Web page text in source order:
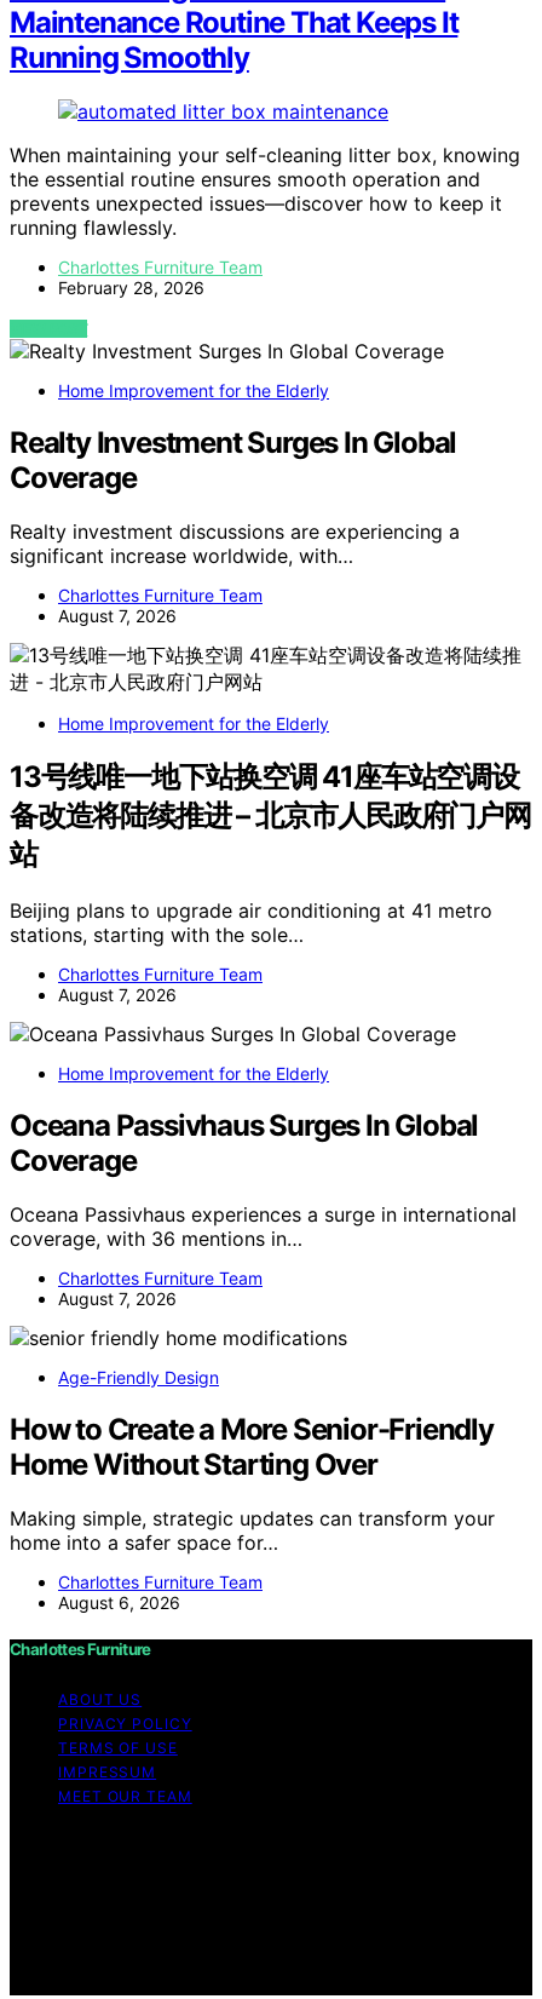
Maintenance Routine That Keeps It
Running Smoothly
When maintaining your self-cleaning litter box, knowing
the essential routine ensures smooth operation and
prevents unexpected issues—discover how to keep it
running flawlessly.
Charlottes Furniture Team
February 28, 2026
VIEW POST
Home Improvement for the Elderly
Realty Investment Surges In Global
Coverage
Realty investment discussions are experiencing a
significant increase worldwide, with…
Charlottes Furniture Team
August 7, 2026
Home Improvement for the Elderly
13号线唯一地下站换空调 41座车站空调设
备改造将陆续推进 – 北京市人民政府门户网
站
Beijing plans to upgrade air conditioning at 41 metro
stations, starting with the sole…
Charlottes Furniture Team
August 7, 2026
Home Improvement for the Elderly
Oceana Passivhaus Surges In Global
Coverage
Oceana Passivhaus experiences a surge in international
coverage, with 36 mentions in…
Charlottes Furniture Team
August 7, 2026
Age-Friendly Design
How to Create a More Senior-Friendly
Home Without Starting Over
Making simple, strategic updates can transform your
home into a safer space for…
Charlottes Furniture Team
August 6, 2026
Charlottes Furniture
ABOUT US
PRIVACY POLICY
TERMS OF USE
IMPRESSUM
MEET OUR TEAM